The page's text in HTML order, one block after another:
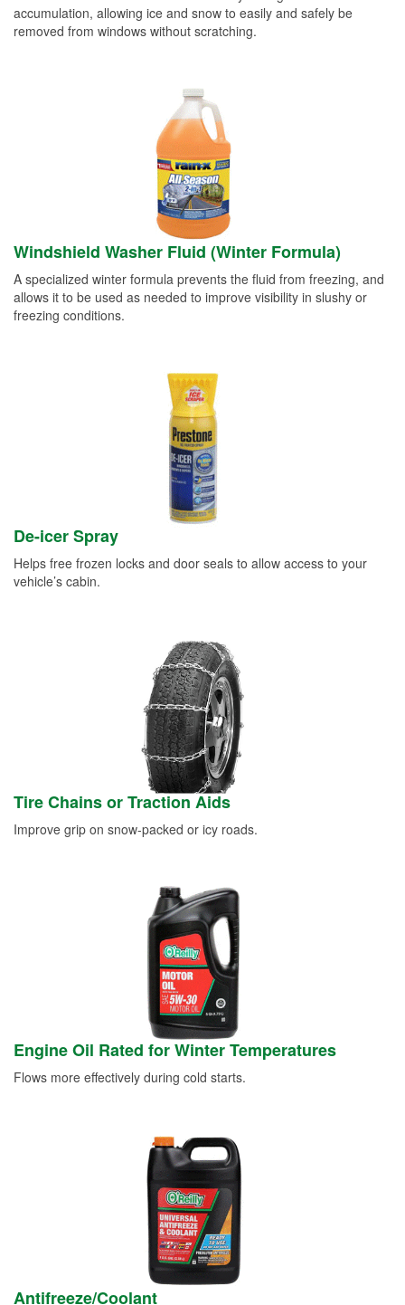
accumulation, allowing ice and snow to easily and safely be
removed from windows without scratching.
Windshield Washer Fluid (Winter Formula)
A specialized winter formula prevents the fluid from freezing, and
allows it to be used as needed to improve visibility in slushy or
freezing conditions.
De-icer Spray
Helps free frozen locks and door seals to allow access to your
vehicle’s cabin.
Tire Chains or Traction Aids
Improve grip on snow-packed or icy roads.
Engine Oil Rated for Winter Temperatures
Flows more effectively during cold starts.
Antifreeze/Coolant